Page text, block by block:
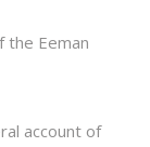
the Eeman
account of